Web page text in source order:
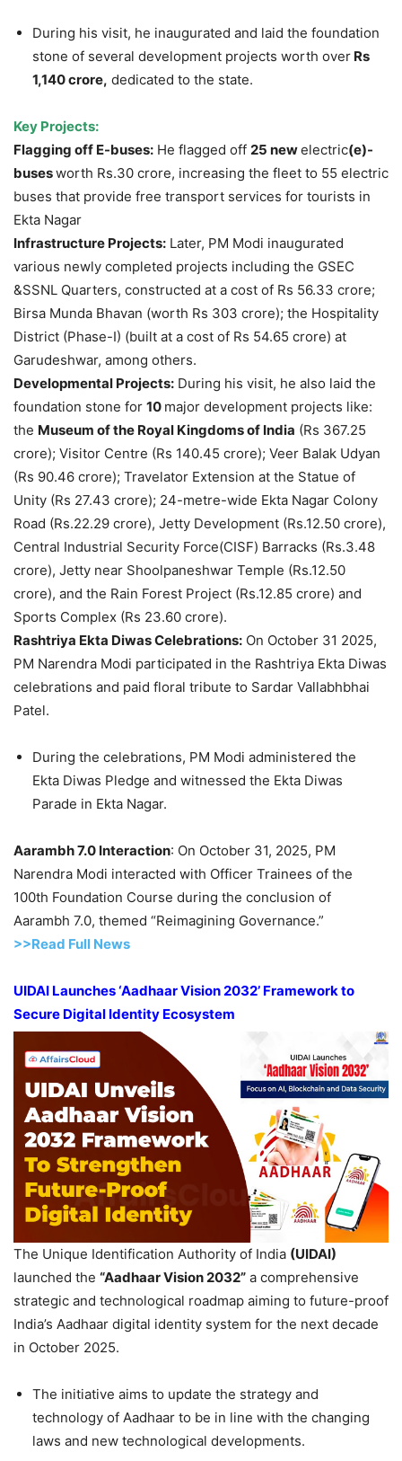
During his visit, he inaugurated and laid the foundation
stone of several development projects worth over Rs
1,140 crore, dedicated to the state.
Key Projects:
Flagging off E-buses: He flagged off 25 newelectric(e)-
busesworth Rs.30 crore, increasing the fleet to 55 electric
buses that provide free transport services for tourists in
Ekta Nagar
Infrastructure Projects: Later, PM Modi inaugurated
various newly completed projects including the GSEC
&SSNL Quarters, constructed at a cost of Rs 56.33 crore;
Birsa Munda Bhavan (worth Rs 303 crore); the Hospitality
District (Phase-I) (built at a cost of Rs 54.65 crore) at
Garudeshwar, among others.
Developmental Projects: During his visit, he also laid the
foundation stone for 10 major development projects like:
the Museum of the Royal Kingdoms of India (Rs 367.25
crore); Visitor Centre (Rs 140.45 crore); Veer Balak Udyan
(Rs 90.46 crore); Travelator Extension at the Statue of
Unity (Rs 27.43 crore); 24-metre-wide Ekta Nagar Colony
Road (Rs.22.29 crore), Jetty Development (Rs.12.50 crore),
Central Industrial Security Force(CISF) Barracks (Rs.3.48
crore), Jetty near Shoolpaneshwar Temple (Rs.12.50
crore), and the Rain Forest Project (Rs.12.85 crore) and
Sports Complex (Rs 23.60 crore).
Rashtriya Ekta DiwasCelebrations: On October 31 2025,
PM Narendra Modi participated in the Rashtriya Ekta Diwas
celebrations and paid floral tribute to Sardar Vallabhbhai
Patel.
During the celebrations, PM Modi administered the
Ekta Diwas Pledge and witnessed the Ekta Diwas
Parade in Ekta Nagar.
Aarambh 7.0 Interaction: On October 31, 2025, PM
Narendra Modi interacted with Officer Trainees of the
100th Foundation Course during the conclusion of
Aarambh 7.0, themed “Reimagining Governance.”
>>Read Full News
UIDAI Launches ‘Aadhaar Vision 2032’ Framework to
Secure Digital Identity Ecosystem
The Unique Identification Authority of India (UIDAI)
launched the “Aadhaar Vision 2032” a comprehensive
strategic and technological roadmap aiming to future-proof
India’s Aadhaar digital identity system for the next decade
in October 2025.
The initiative aims to update the strategy and
technology of Aadhaar to be in line with the changing
laws and new technological developments.